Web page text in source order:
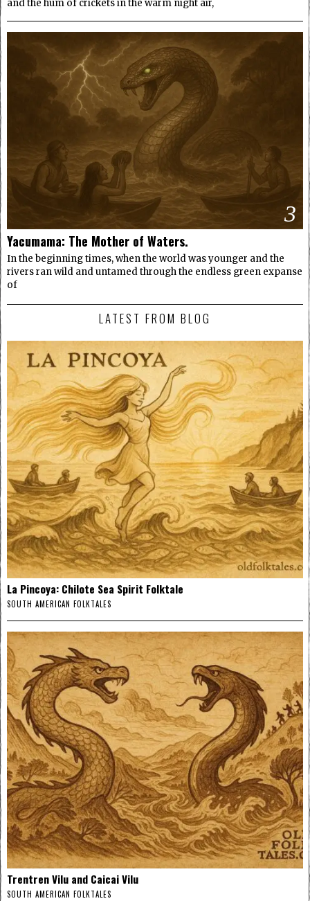
and the hum of crickets in the warm night air,
3
Yacumama: The Mother of Waters.
In the beginning times, when the world was younger and the
rivers ran wild and untamed through the endless green expanse
of
LATEST FROM BLOG
La Pincoya: Chilote Sea Spirit Folktale
SOUTH AMERICAN FOLKTALES
Trentren Vilu and Caicai Vilu
SOUTH AMERICAN FOLKTALES